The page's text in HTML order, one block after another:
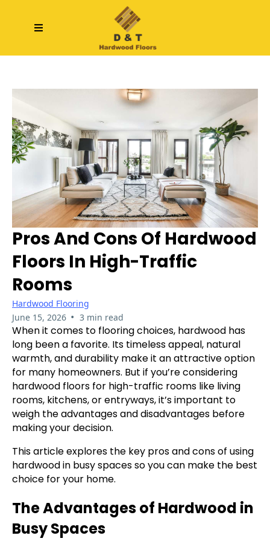
Pros And Cons Of Hardwood
Floors In High-Traffic
Rooms
Hardwood Flooring
June 15, 2026 • 3 min read
When it comes to flooring choices, hardwood has
long been a favorite. Its timeless appeal, natural
warmth, and durability make it an attractive option
for many homeowners. But if you’re considering
hardwood floors for high-traffic rooms like living
rooms, kitchens, or entryways, it’s important to
weigh the advantages and disadvantages before
making your decision.
This article explores the key pros and cons of using
hardwood in busy spaces so you can make the best
choice for your home.
The Advantages of Hardwood in
Busy Spaces